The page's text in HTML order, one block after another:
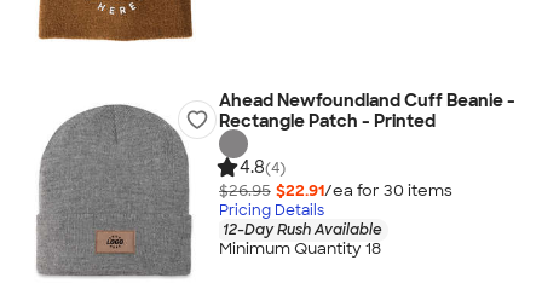
Ahead Newfoundland Cuff Beanie -
Rectangle Patch - Printed
4.8(4)
$26.95 $22.91/ea for 30 items
Pricing Details
12-Day Rush Available
Minimum Quantity 18